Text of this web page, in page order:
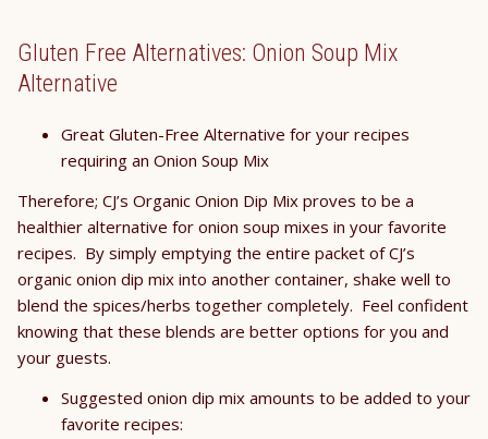
Gluten Free Alternatives: Onion Soup Mix
Alternative
Great Gluten-Free Alternative for your recipes
requiring an Onion Soup Mix
Therefore; CJ’s Organic Onion Dip Mix proves to be a
healthier alternative for onion soup mixes in your favorite
recipes. By simply emptying the entire packet of CJ’s
organic onion dip mix into another container, shake well to
blend the spices/herbs together completely. Feel confident
knowing that these blends are better options for you and
your guests.
Suggested onion dip mix amounts to be added to your
favorite recipes: